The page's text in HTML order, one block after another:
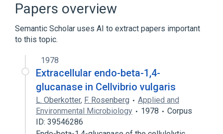
Papers overview
Semantic Scholar uses AI to extract papers important
to this topic.
1978
Extracellular endo-beta-1,4-
glucanase in Cellvibrio vulgaris
L. Oberkotter, F. Rosenberg
Applied and
Environmental Microbiology
1978
Corpus
ID: 39546286